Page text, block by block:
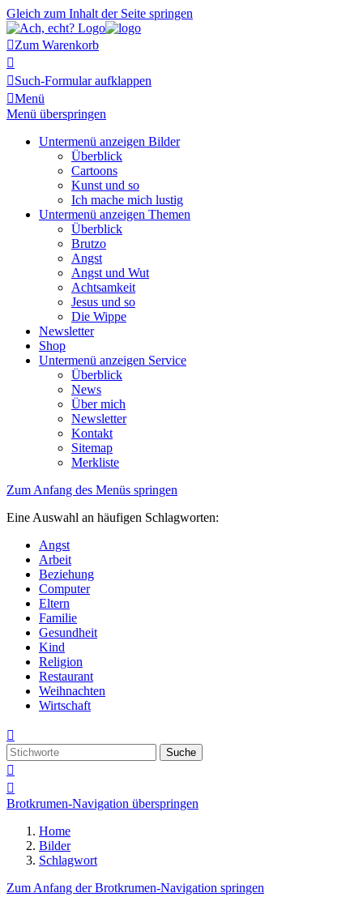
Gleich zum Inhalt der Seite springen
Zum Warenkorb

Such-Formular aufklappen
Menü
Menü überspringen
Untermenü anzeigen Bilder
Überblick
Cartoons
Kunst und so
Ich mache mich lustig
Untermenü anzeigen Themen
Überblick
Brutzo
Angst
Angst und Wut
Achtsamkeit
Jesus und so
Die Wippe
Newsletter
Shop
Untermenü anzeigen Service
Überblick
News
Über mich
Newsletter
Kontakt
Sitemap
Merkliste
Zum Anfang des Menüs springen
Eine Auswahl an häufigen Schlagworten:
Angst
Arbeit
Beziehung
Computer
Eltern
Familie
Gesundheit
Kind
Religion
Restaurant
Weihnachten
Wirtschaft

Suche


Brotkrumen-Navigation überspringen
Home
Bilder
Schlagwort
Zum Anfang der Brotkrumen-Navigation springen